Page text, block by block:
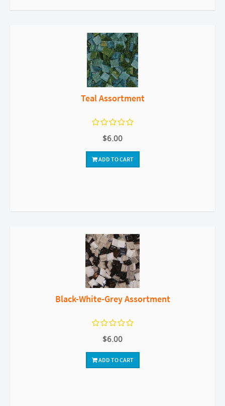
Teal Assortment
$6.00
ADD TO CART
Black-White-Grey Assortment
$6.00
ADD TO CART